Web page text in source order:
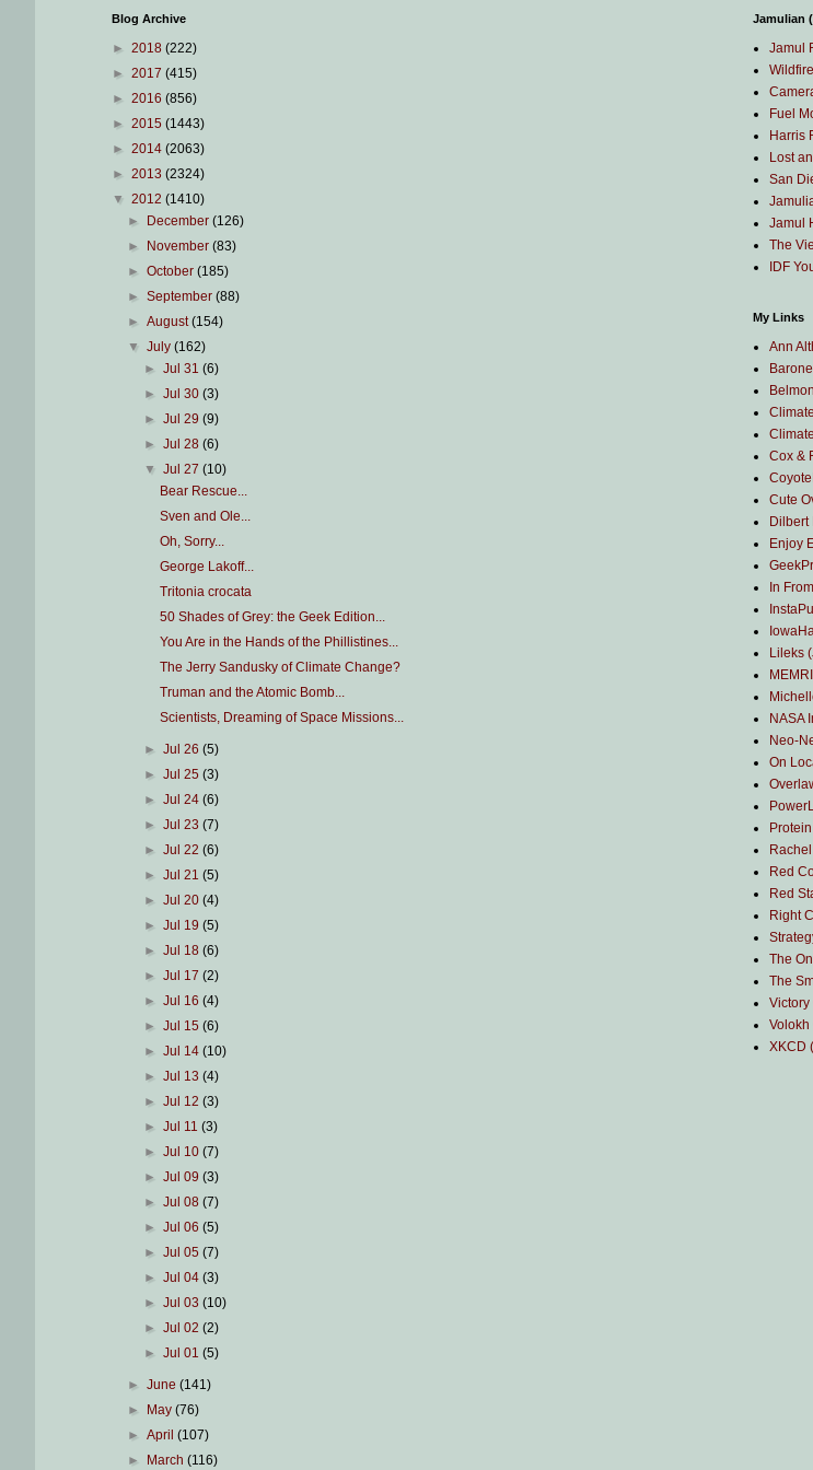
Blog Archive
► 2018 (222)
► 2017 (415)
► 2016 (856)
► 2015 (1443)
► 2014 (2063)
► 2013 (2324)
▼ 2012 (1410)
►
December(126)
►
November(83)
►October(185)
►September(88)
►August(154)
▼July(162)
► Jul 31 (6)
► Jul 30 (3)
► Jul 29 (9)
► Jul 28 (6)
▼ Jul 27 (10)
Bear Rescue...
Sven and Ole...
Oh, Sorry...
George Lakoff...
Tritonia crocata
50 Shades of Grey: the Geek Edition...
You Are in the Hands of the Phillistines...
The Jerry Sandusky of Climate Change?
Truman and the Atomic Bomb...
Scientists, Dreaming of Space Missions...
► Jul 26 (5)
► Jul 25 (3)
► Jul 24 (6)
► Jul 23 (7)
► Jul 22 (6)
► Jul 21 (5)
► Jul 20 (4)
► Jul 19 (5)
► Jul 18 (6)
► Jul 17 (2)
► Jul 16 (4)
► Jul 15 (6)
► Jul 14 (10)
► Jul 13 (4)
► Jul 12 (3)
► Jul 11 (3)
► Jul 10 (7)
► Jul 09 (3)
► Jul 08 (7)
► Jul 06 (5)
► Jul 05 (7)
► Jul 04 (3)
► Jul 03 (10)
► Jul 02 (2)
► Jul 01 (5)
►June(141)
►
May(76)
►April(107)
►
March(116)
Jamulian
Jamul
Fuel
Harris
Lost
San
Jamul
The
IDF
My Links
Ann
Cox &
Cute
Dilbert
Enjoy
In
Lileks
MEMRI
NASA
Neo-
On
Red
Red
Right
The
The
Victory
XKCD